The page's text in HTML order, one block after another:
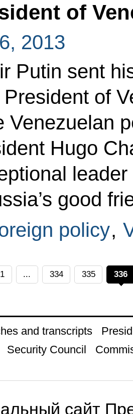
of
2013
Putin sent
of
Venezuelan
Hugo
good
policy,
1 ... 334 335 336
and transcripts
Security Council
сайт